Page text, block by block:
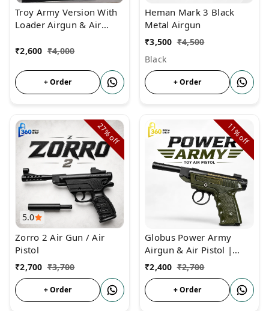
Troy Army Version With
Loader Airgun & Air
₹2,600 ₹4,000
+ Order
Heman Mark 3 Black
Metal Airgun
₹3,500 ₹4,500
Black
+ Order
5.0
27%
off
Zorro 2 Air Gun / Air
Pistol
₹2,700 ₹3,700
+ Order
11%
off
Globus Power Army
Airgun & Air Pistol |
Heavy Metal Body | No
Licence Required
₹2,400 ₹2,700
+ Order